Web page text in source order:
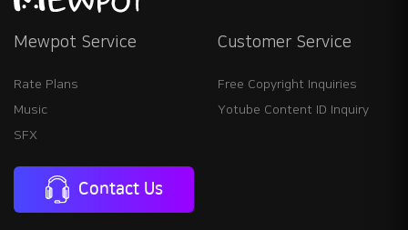
Mewpot Service
Rate Plans
Music
SFX
Customer Service
Free Copyright Inquiries
Yotube Content ID Inquiry
Contact Us